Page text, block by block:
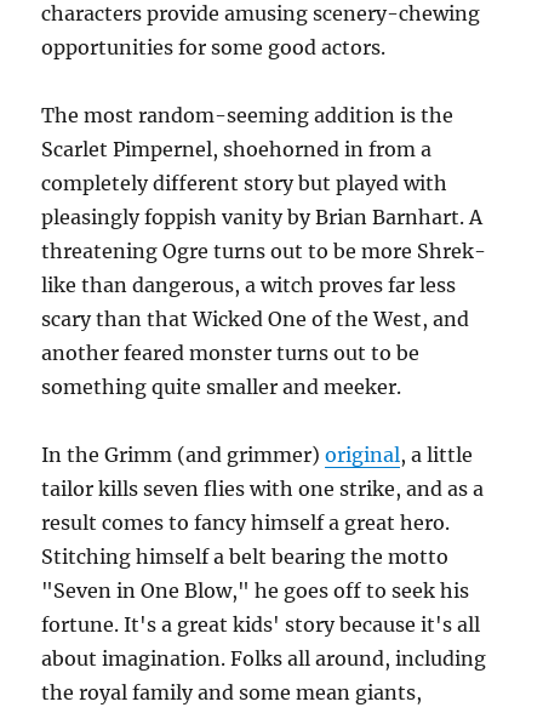
characters provide amusing scenery-chewing
opportunities for some good actors.
The most random-seeming addition is the
Scarlet Pimpernel, shoehorned in from a
completely different story but played with
pleasingly foppish vanity by Brian Barnhart. A
threatening Ogre turns out to be more Shrek-
like than dangerous, a witch proves far less
scary than that Wicked One of the West, and
another feared monster turns out to be
something quite smaller and meeker.
In the Grimm (and grimmer)original, a little
tailor kills seven flies with one strike, and as a
result comes to fancy himself a great hero.
Stitching himself a belt bearing the motto
"Seven in One Blow," he goes off to seek his
fortune. It's a great kids' story because it's all
about imagination. Folks all around, including
the royal family and some mean giants,